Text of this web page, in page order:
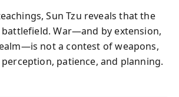
Sun Tzu reveals that the
War—and by extension,
not a contest of weapons,
patience, and planning.